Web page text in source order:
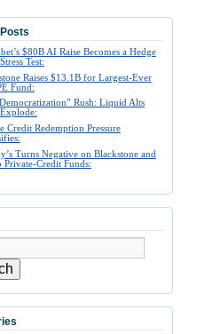
$80B AI Raise Becomes a Hedge
Test:
Raises $13.1B for Largest-Ever
Fund:
Rush: Liquid Alts
Credit Redemption Pressure
Turns Negative on Blackstone and
Private-Credit Funds: